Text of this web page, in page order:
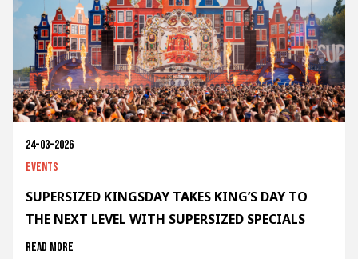
24-03-2026
Events
SUPERSIZED KINGSDAY TAKES KING’S DAY TO
THE NEXT LEVEL WITH SUPERSIZED SPECIALS
Read more